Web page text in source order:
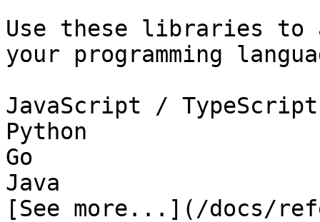
Use these libraries to
your programming
JavaScript / TypeScript
Python
Go
Java
[See more...](/docs/